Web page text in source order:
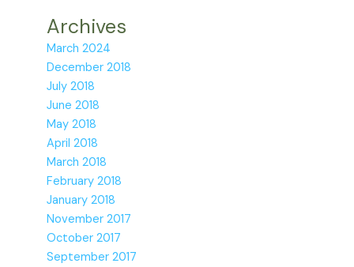
Archives
March 2024
December 2018
July 2018
June 2018
May 2018
April 2018
March 2018
February 2018
January 2018
November 2017
October 2017
September 2017